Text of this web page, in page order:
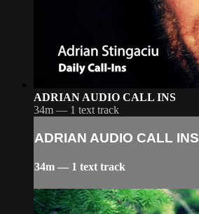
ADRIAN AUDIO CALL INS
34m — 1 text track
ADRIAN AUDIO CALL INS
34m — 1 text track